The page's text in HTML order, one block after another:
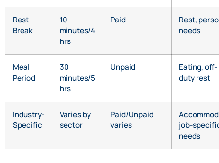
Rest
Break
10
minutes/4
hrs
Paid
Rest,
needs
Meal
Period
30
minutes/5
hrs
Unpaid
Eating, off-
duty rest
Industry-
Specific
Varies by
sector
Paid/Unpaid
varies
job-
needs